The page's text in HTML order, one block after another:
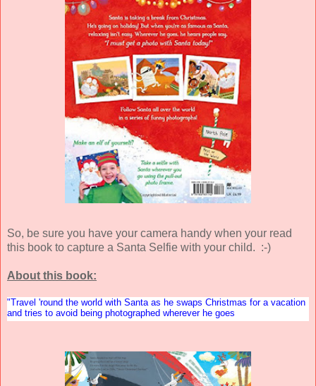
So, be sure you have your camera handy when your read
this book to capture a Santa Selfie with your child. :-)
About this book:
"Travel 'round the world with Santa as he swaps Christmas for a vacation
and tries to avoid being photographed wherever he goes